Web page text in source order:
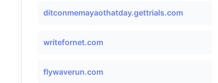
ditconmemayaothatday.gettrials.com
writefornet.com
flywaverun.com